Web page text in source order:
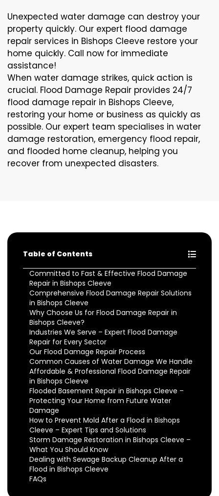
Unexpected water damage can destroy your
property quickly. Our expert flood damage
repair services in Bishops Cleeve restore your
home quickly. Call now for immediate
assistance!
When water damage strikes, quick action is
crucial. Flood Damage Repair provides 24/7
flood damage repair in Bishops Cleeve,
restoring your home or business as quickly as
possible. Our expert team specialises in water
damage restoration, emergency flood repair,
and flooded home cleanup, helping you
recover from unexpected disasters.
Table of Contents
Committed to Fast & Effective Flood Damage
Repair in Bishops Cleeve
Comprehensive Flood Damage Repair Solutions
in Bishops Cleeve
Why Choose Us for Flood Damage Repair in
Bishops Cleeve?
Industries We Serve – Expert Flood Damage
Repair for Every Sector
Our Flood Damage Repair Process
Common Causes of Water Damage We Handle
Affordable & Professional Flood Damage Repair
in Bishops Cleeve
Flooded Basement Repair in Bishops Cleeve –
Protecting Your Home from Future Water
Damage
How to Prevent Mold After a Flood in Bishops
Cleeve – Expert Tips and Solutions
Storm Damage Restoration in Bishops Cleeve –
What You Should Know
Dealing with Sewage Backup Cleanup After a
Flood in Bishops Cleeve
FAQs